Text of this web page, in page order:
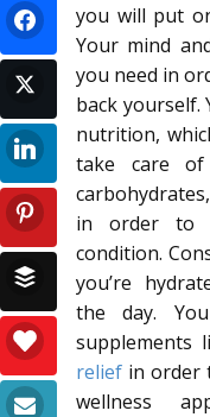
you will put
Your mind
you need in
back yourself.
nutrition,
take care of
in order to
condition.
you’re
the day.
supplements
relief in order
wellness